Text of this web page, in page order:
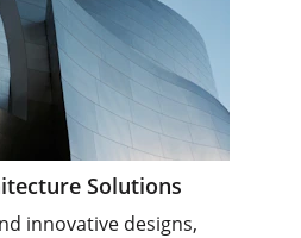
Solutions
innovative designs,